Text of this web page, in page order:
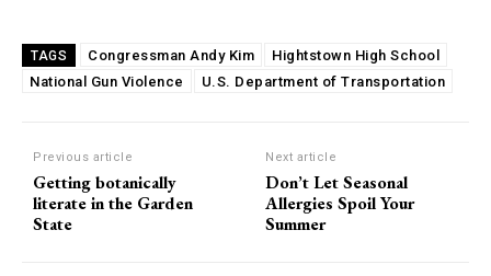
TAGS Congressman Andy Kim
Hightstown High School
National Gun Violence
U.S. Department of Transportation
Previous article
Getting botanically
literate in the Garden
State
Next article
Don’t Let Seasonal
Allergies Spoil Your
Summer